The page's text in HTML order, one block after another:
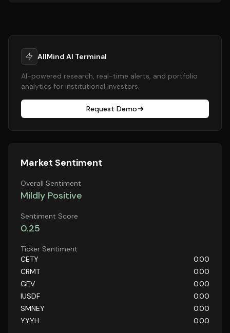
AllMind AI Terminal
AI-powered research, real-time alerts, and portfolio
analytics for institutional investors.
Request Demo
Market Sentiment
Overall Sentiment
Mildly Positive
Sentiment Score
0.25
Ticker Sentiment
CETY
0.00
CRMT
0.00
GEV
0.00
IUSDF
0.00
SMNEY
0.00
YYYH
0.00